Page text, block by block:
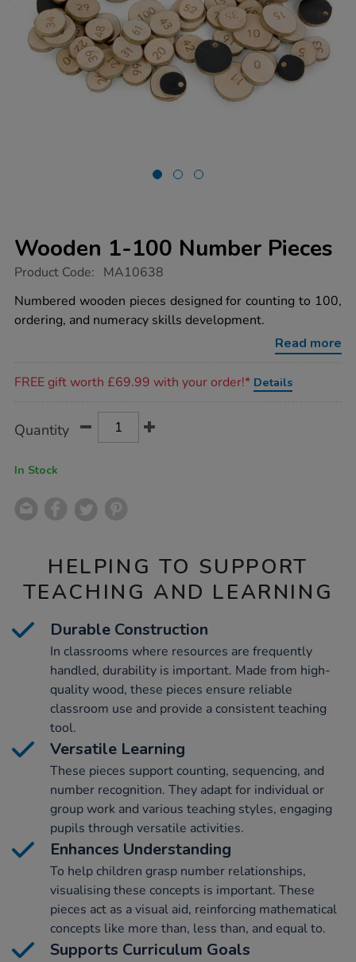
Wooden 1-100 Number Pieces
https://www.tts-
1-
100-
number-
Product Code: MA10638
Numbered wooden pieces designed for counting to 100,
ordering, and numeracy skills development.
Read more
FREE gift worth £69.99 with your order!* Details
Actions
TO
Quantity
In Stock
HELPING TO SUPPORT
TEACHING AND LEARNING
Durable Construction
In classrooms where resources are frequently
handled, durability is important. Made from high-
quality wood, these pieces ensure reliable
classroom use and provide a consistent teaching
tool.
Versatile Learning
These pieces support counting, sequencing, and
number recognition. They adapt for individual or
group work and various teaching styles, engaging
pupils through versatile activities.
Enhances Understanding
To help children grasp number relationships,
visualising these concepts is important. These
pieces act as a visual aid, reinforcing mathematical
concepts like more than, less than, and equal to.
Supports Curriculum Goals